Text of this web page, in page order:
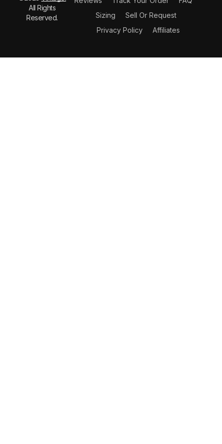
All Rights
Reserved.
Sizing
Sell Or Request
Privacy Policy
Affiliates